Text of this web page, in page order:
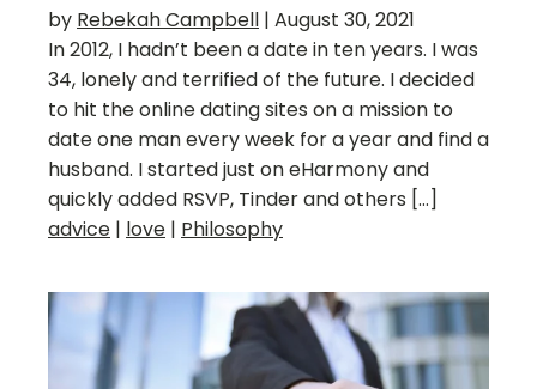
by Rebekah Campbell | August 30, 2021
In 2012, I hadn’t been a date in ten years. I was
34, lonely and terrified of the future. I decided
to hit the online dating sites on a mission to
date one man every week for a year and find a
husband. I started just on eHarmony and
quickly added RSVP, Tinder and others […]
advice | love | Philosophy